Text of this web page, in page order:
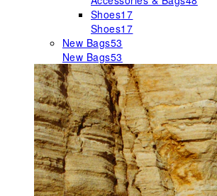
Shoes17
Shoes17
New Bags53
New Bags53